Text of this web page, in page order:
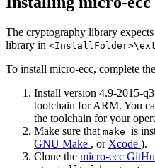
The cryptography library
library in
To install micro-ecc, complete
Install version 4.9-2015-
toolchain for ARM. You
the toolchain for your
Make sure that make is
GNU Make , or Xcode ).
Clone the micro-ecc